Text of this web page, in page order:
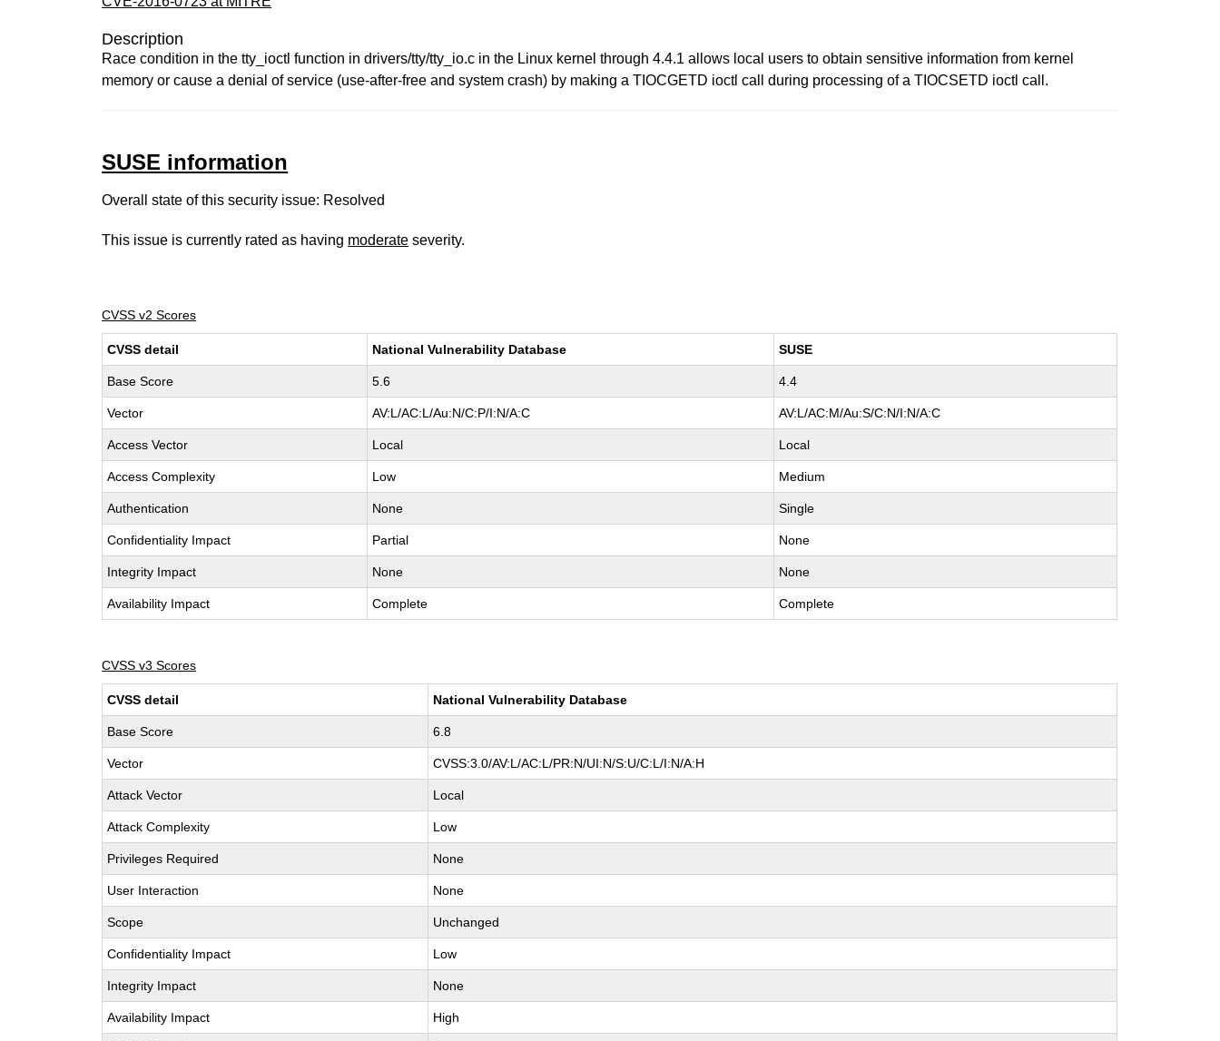
Description
Race condition in the tty_ioctl function in drivers/tty/tty_io.c in the Linux kernel through 4.4.1 allows local users to obtain sensitive information from kernel
memory or cause a denial of service (use-after-free and system crash) by making a TIOCGETD ioctl call during processing of a TIOCSETD ioctl call.
SUSE information
Overall state of this security issue: Resolved
This issue is currently rated as having moderate severity.
CVSS v2 Scores
CVSS detail National Vulnerability Database SUSE
Base Score 5.6 4.4
Vector AV:L/AC:L/Au:N/C:P/I:N/A:C AV:L/AC:M/Au:S/C:N/I:N/A:C
Access Vector Local Local
Access Complexity Low Medium
Authentication None Single
Confidentiality Impact Partial None
Integrity Impact None None
Availability Impact Complete Complete
CVSS v3 Scores
CVSS detail National Vulnerability Database
Base Score 6.8
Vector CVSS:3.0/AV:L/AC:L/PR:N/UI:N/S:U/C:L/I:N/A:H
Attack Vector Local
Attack Complexity Low
Privileges Required None
User Interaction None
Scope Unchanged
Confidentiality Impact Low
Integrity Impact None
Availability Impact High